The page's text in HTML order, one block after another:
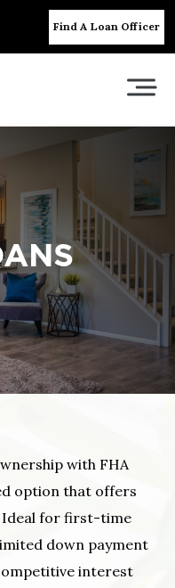
Find A Loan Officer
with FHA
option that offers
Ideal for first-time
down payment
interest